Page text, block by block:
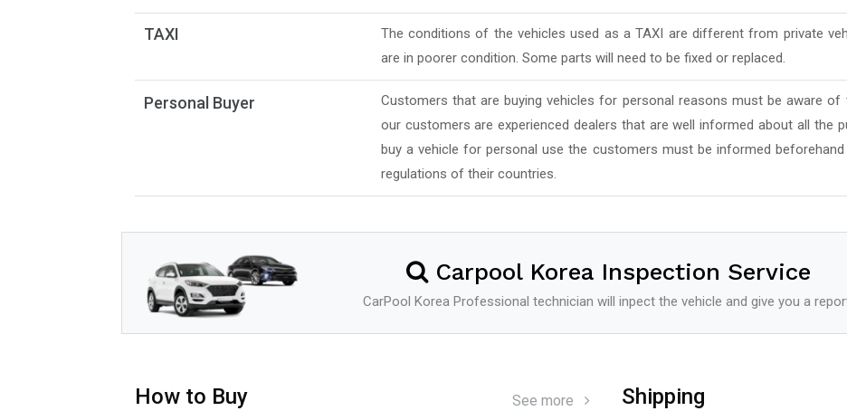
TAXI
The conditions of the vehicles used as a TAXI are different from private
are in poorer condition. Some parts will need to be fixed or replaced.
Personal Buyer
Customers that are buying vehicles for personal reasons must be aware
our customers are experienced dealers that are well informed about all the
buy a vehicle for personal use the customers must be informed
regulations of their countries.
Carpool Korea Inspection Service
CarPool Korea Professional technician will inpect the vehicle and give you a
How to Buy See more Shipping